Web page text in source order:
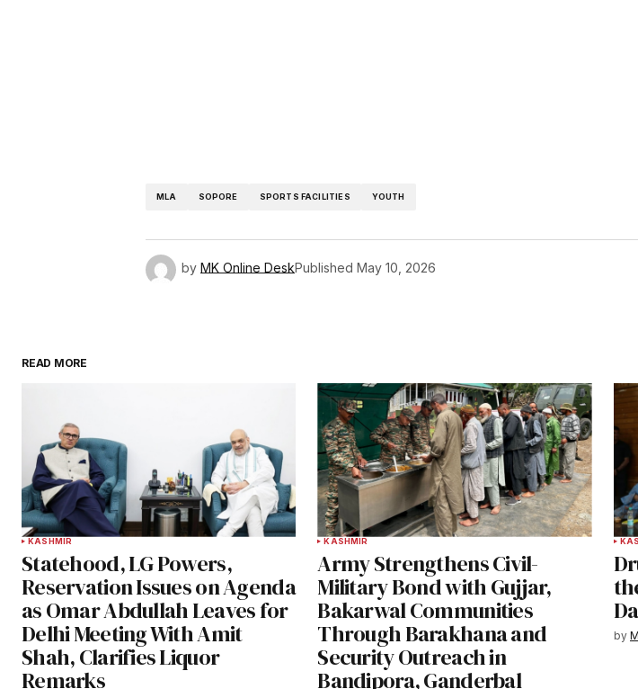
MLA SOPORE SPORTS FACILITIES YOUTH
by MK Online DeskPublished May 10, 2026
READ MORE
KASHMIR
Statehood, LG Powers,
Reservation Issues on Agenda
as Omar Abdullah Leaves for
Delhi Meeting With Amit
Shah, Clarifies Liquor
Remarks
KASHMIR
Army Strengthens Civil-
Military Bond with Gujjar,
Bakarwal Communities
Through Barakhana and
Security Outreach in
Bandipora, Ganderbal
by